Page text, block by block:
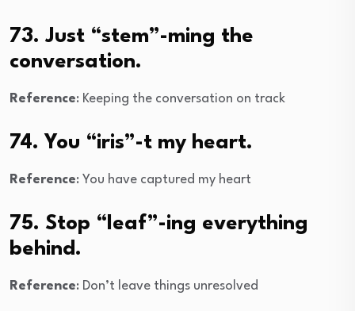
73. Just “stem”-ming the
conversation.
Reference: Keeping the conversation on track
74. You “iris”-t my heart.
Reference: You have captured my heart
75. Stop “leaf”-ing everything
behind.
Reference: Don’t leave things unresolved